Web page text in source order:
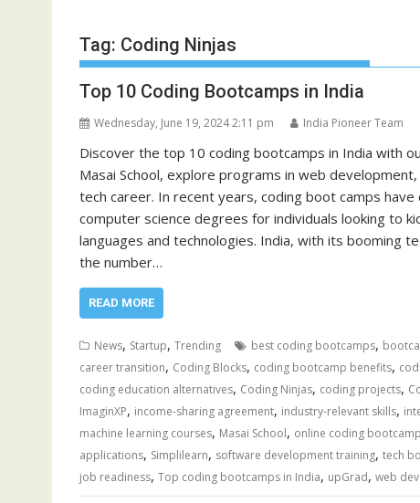
Tag: Coding Ninjas
Top 10 Coding Bootcamps in India
Wednesday, June 19, 2024 2:11 pm India Pioneer Team
Discover the top 10 coding bootcamps in India with
Masai School, explore programs in web
tech career. In recent years, coding boot camps
computer science degrees for individuals looking to
languages and technologies. India, with its booming
the number…
READ MORE
News, Startup, Trending best coding bootcamps,
career transition, Coding Blocks, coding bootcamp benefits,
coding education alternatives, Coding Ninjas, coding projects,
ImaginXP, income-sharing agreement, industry-relevant skills,
machine learning courses, Masai School, online coding
applications, Simplilearn, software development training, tech
job readiness, Top coding bootcamps in India, upGrad, web